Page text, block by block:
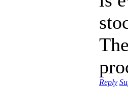
Reply